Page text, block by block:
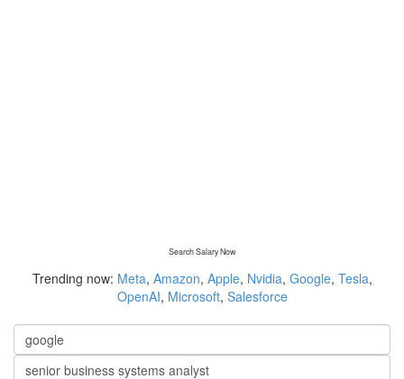
Search Salary Now
Trending now: Meta, Amazon, Apple, Nvidia, Google, Tesla,
OpenAI, Microsoft, Salesforce